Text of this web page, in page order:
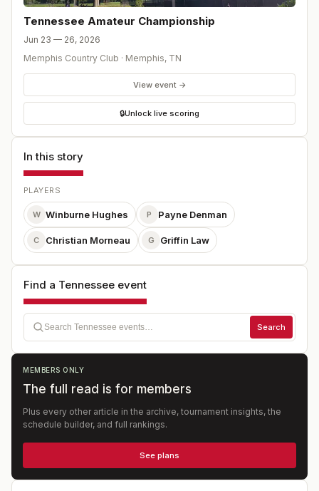
Tennessee Amateur Championship
Jun 23 — 26, 2026
Memphis Country Club · Memphis, TN
View event →
🔒Unlock live scoring
In this story
PLAYERS
W Winburne Hughes P Payne Denman
C Christian Morneau G Griffin Law
Find a Tennessee event
Search
MEMBERS ONLY
The full read is for members
Plus every other article in the archive, tournament insights, the
schedule builder, and full rankings.
See plans